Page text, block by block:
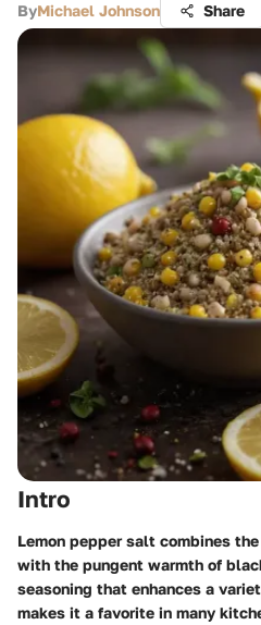
ByMichael Johnson Share
Intro
Lemon pepper salt combines
with the pungent warmth of
seasoning that enhances a
makes it a favorite in many